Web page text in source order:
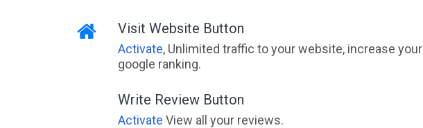
Visit Website Button
Activate, Unlimited traffic to your website, increase your
google ranking.
Write Review Button
Activate View all your reviews.